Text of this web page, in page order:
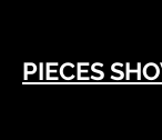
PIECES